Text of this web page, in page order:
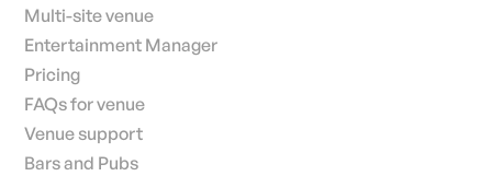
Multi-site venue
Entertainment Manager
Pricing
FAQs for venue
Venue support
Bars and Pubs